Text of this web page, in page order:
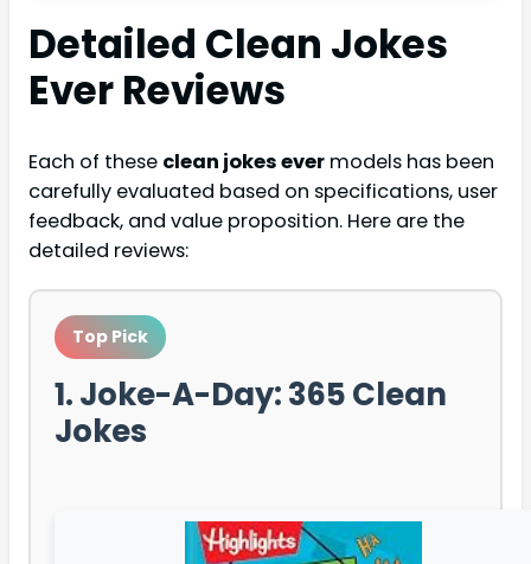
Detailed Clean Jokes
Ever Reviews
Each of these clean jokes ever models has been
carefully evaluated based on specifications, user
feedback, and value proposition. Here are the
detailed reviews:
Top Pick
1. Joke-A-Day: 365 Clean
Jokes